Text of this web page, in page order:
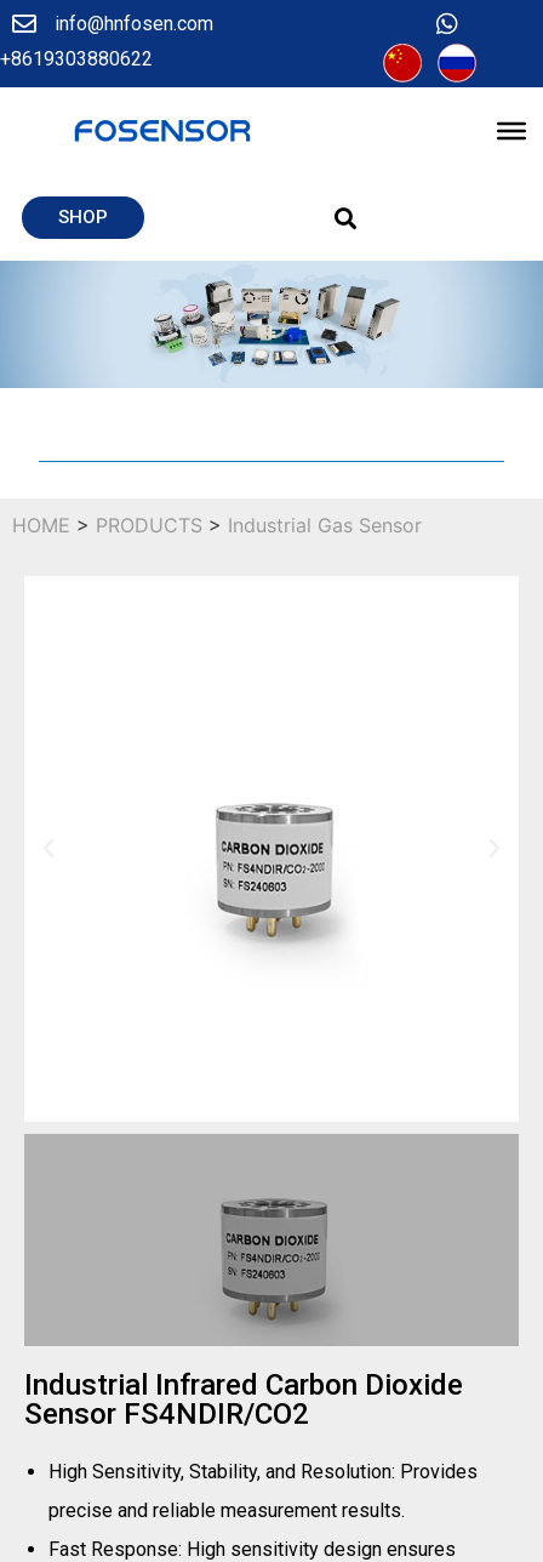
info@hnfosen.com
+8619303880622
SHOP
HOME > PRODUCTS > Industrial Gas Sensor
Industrial Infrared Carbon Dioxide
Sensor FS4NDIR/CO2
High Sensitivity, Stability, and Resolution: Provides
precise and reliable measurement results.
Fast Response: High sensitivity design ensures